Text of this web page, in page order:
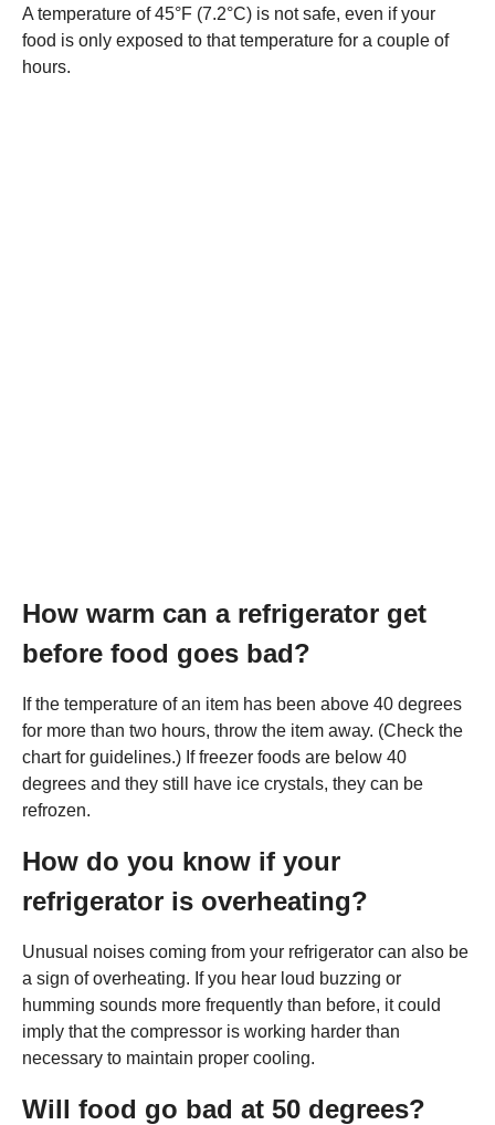
A temperature of 45°F (7.2°C) is not safe, even if your
food is only exposed to that temperature for a couple of
hours.
How warm can a refrigerator get
before food goes bad?
If the temperature of an item has been above 40 degrees
for more than two hours, throw the item away. (Check the
chart for guidelines.) If freezer foods are below 40
degrees and they still have ice crystals, they can be
refrozen.
How do you know if your
refrigerator is overheating?
Unusual noises coming from your refrigerator can also be
a sign of overheating. If you hear loud buzzing or
humming sounds more frequently than before, it could
imply that the compressor is working harder than
necessary to maintain proper cooling.
Will food go bad at 50 degrees?